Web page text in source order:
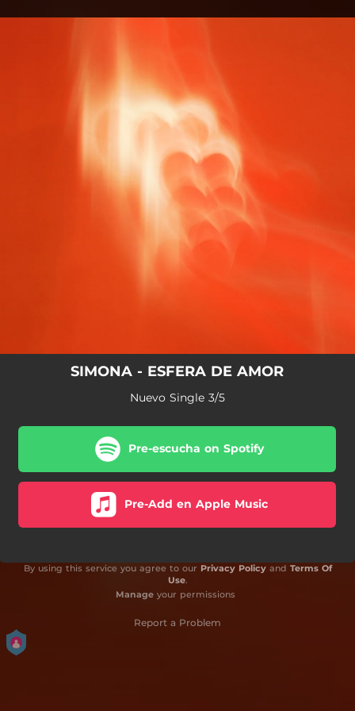
You're all set!
SIMONA - ESFERA DE AMOR
Nuevo Single 3/5
Pre-escucha on Spotify
Pre-Add en Apple Music
By using this service you agree to our Privacy Policyand Terms Of
Use.
Manageyour permissions
Report a Problem